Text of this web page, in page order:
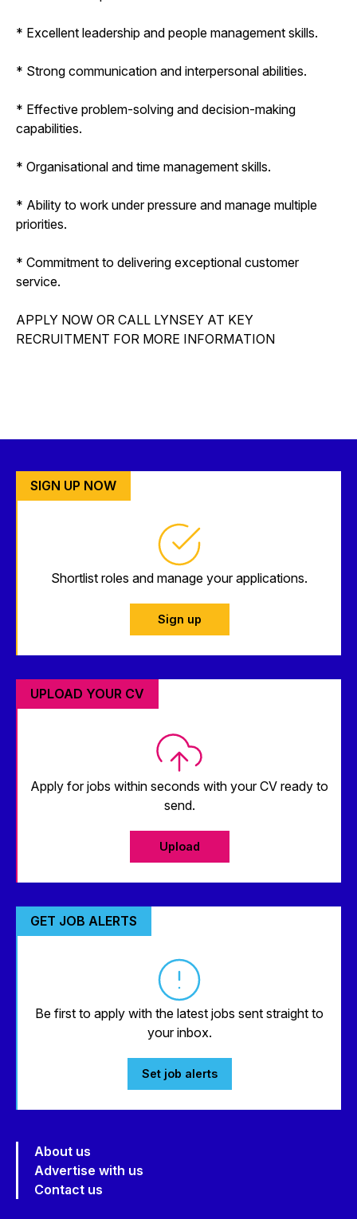
* Excellent leadership and people management skills.
* Strong communication and interpersonal abilities.
* Effective problem-solving and decision-making
capabilities.
* Organisational and time management skills.
* Ability to work under pressure and manage multiple
priorities.
* Commitment to delivering exceptional customer
service.
APPLY NOW OR CALL LYNSEY AT KEY
RECRUITMENT FOR MORE INFORMATION
SIGN UP NOW
Shortlist roles and manage your applications.
Sign up
UPLOAD YOUR CV
Apply for jobs within seconds with your CV ready to
send.
Upload
GET JOB ALERTS
Be first to apply with the latest jobs sent straight to
your inbox.
Set job alerts
About us
Advertise with us
Contact us